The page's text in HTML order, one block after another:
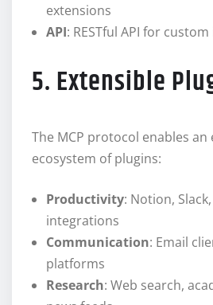
extensions
API: RESTful API for
5. Extensible
The MCP protocol enables
ecosystem of plugins:
Productivity: Notion,
integrations
Communication: Email
platforms
Research: Web search,